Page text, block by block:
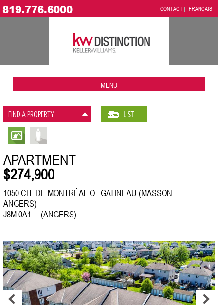
819.776.6000 CONTACT FRANÇAIS
MENU
FIND A PROPERTY LIST
APARTMENT
$274,900
1050 CH. DE MONTRÉAL O., GATINEAU (MASSON-
ANGERS)
J8M 0A1 (ANGERS)